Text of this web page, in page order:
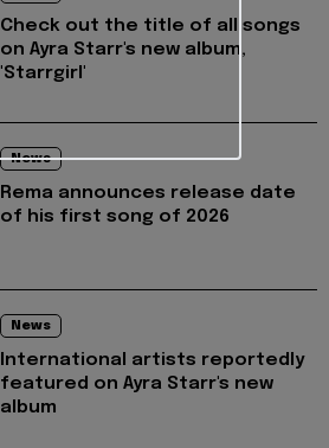
Check out the title of all songs
on Ayra Starr's new album,
'Starrgirl'
News
Rema announces release date
of his first song of 2026
News
International artists reportedly
featured on Ayra Starr's new
album